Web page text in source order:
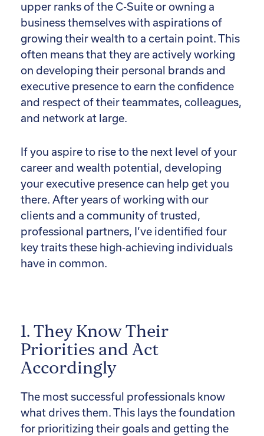
upper ranks of the C-Suite or owning a
business themselves with aspirations of
growing their wealth to a certain point. This
often means that they are actively working
on developing their personal brands and
executive presence to earn the confidence
and respect of their teammates, colleagues,
and network at large.
If you aspire to rise to the next level of your
career and wealth potential, developing
your executive presence can help get you
there. After years of working with our
clients and a community of trusted,
professional partners, I’ve identified four
key traits these high-achieving individuals
have in common.
1. They Know Their
Priorities and Act
Accordingly
The most successful professionals know
what drives them. This lays the foundation
for prioritizing their goals and getting the